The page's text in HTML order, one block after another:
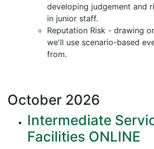
developing judgement and
in junior staff.
Reputation Risk - drawing
we'll use scenario-based
from.
October 2026
Intermediate
Facilities ONLINE